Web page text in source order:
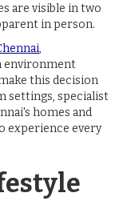
are visible in two
in person.
,
environment
this decision
settings, specialist
homes and
experience every